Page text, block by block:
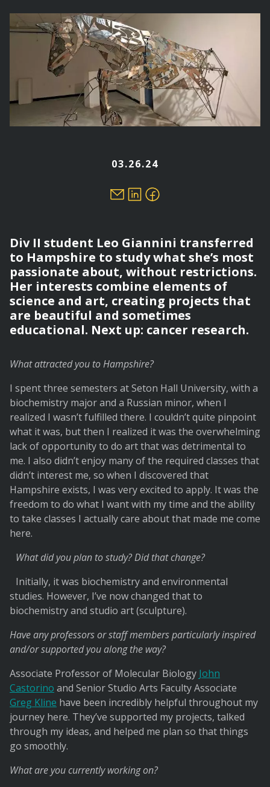
here
03.26.24
Div II student Leo Giannini transferred
to Hampshire to study what she’s most
passionate about, without restrictions.
Her interests combine elements of
science and art, creating projects that
are beautiful and sometimes
educational. Next up: cancer research.
What attracted you to Hampshire?
I spent three semesters at Seton Hall University, with a
biochemistry major and a Russian minor, when I
realized I wasn’t fulfilled there. I couldn’t quite pinpoint
what it was, but then I realized it was the overwhelming
lack of opportunity to do art that was detrimental to
me. I also didn’t enjoy many of the required classes that
didn’t interest me, so when I discovered that
Hampshire exists, I was very excited to apply. It was the
freedom to do what I want with my time and the ability
to take classes I actually care about that made me come
here.
What did you plan to study? Did that change?
Initially, it was biochemistry and environmental
studies. However, I’ve now changed that to
biochemistry and studio art (sculpture).
Have any professors or staff members particularly inspired
and/or supported you along the way?
Associate Professor of Molecular Biology John
Castorino and Senior Studio Arts Faculty Associate
Greg Kline have been incredibly helpful throughout my
journey here. They’ve supported my projects, talked
through my ideas, and helped me plan so that things
go smoothly.
What are you currently working on?